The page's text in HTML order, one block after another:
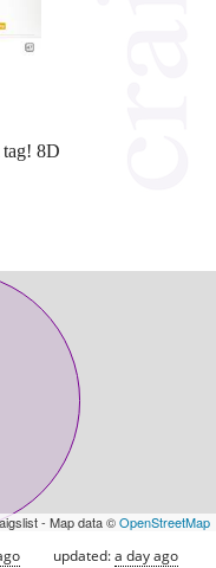
8D
- Map data ©OpenStreetMap
updated:a day ago